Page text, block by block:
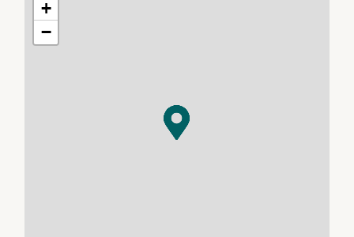
Just moments from Mudgee's cafés, restaurants and
as compelling as the home itself.
modern extension, creating a seamless balance
between character and contemporary comfort.
- Highly versatile floorplan suited to family living, dual
+
−